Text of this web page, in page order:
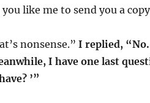
like me to send you a
nonsense.” I replied, “No.
I have one last
’”